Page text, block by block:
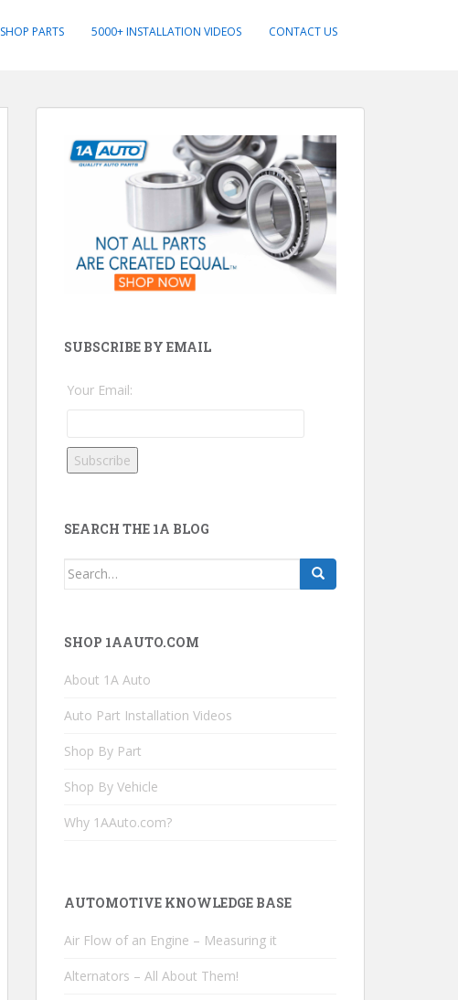
SHOP PARTS 5000+ INSTALLATION VIDEOS CONTACT US
SUBSCRIBE BY EMAIL
Your Email:
SEARCH THE 1A BLOG
Search
SHOP 1AAUTO.COM
About 1A Auto
Auto Part Installation Videos
Shop By Part
Shop By Vehicle
Why 1AAuto.com?
AUTOMOTIVE KNOWLEDGE BASE
Air Flow of an Engine – Measuring it
Alternators – All About Them!